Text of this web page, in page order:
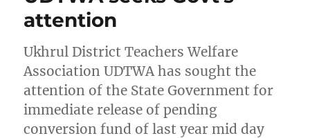
attention
Ukhrul District Teachers Welfare
Association UDTWA has sought the
attention of the State Government for
immediate release of pending
conversion fund of last year mid day